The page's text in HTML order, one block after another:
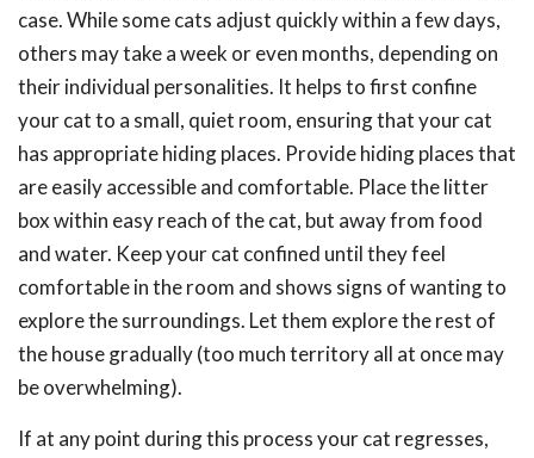
case. While some cats adjust quickly within a few days,
others may take a week or even months, depending on
their individual personalities. It helps to first confine
your cat to a small, quiet room, ensuring that your cat
has appropriate hiding places. Provide hiding places that
are easily accessible and comfortable. Place the litter
box within easy reach of the cat, but away from food
and water. Keep your cat confined until they feel
comfortable in the room and shows signs of wanting to
explore the surroundings. Let them explore the rest of
the house gradually (too much territory all at once may
be overwhelming).
If at any point during this process your cat regresses,